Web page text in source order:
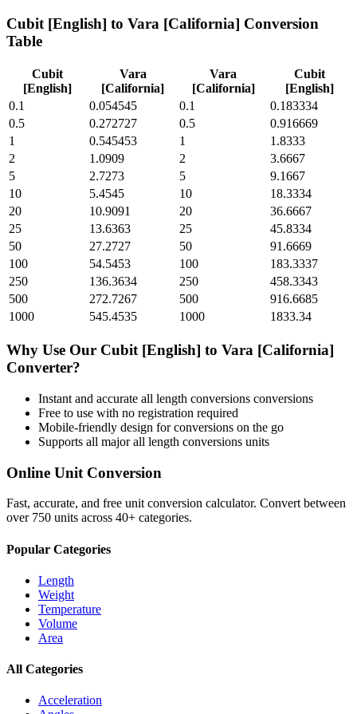
Cubit [English] to Vara [California] Conversion
Table
Cubit
[English]
Vara
[California]
Vara
[California]
Cubit
[English]
0.1
0.054545 0.1
0.183334
0.5
0.272727 0.5
0.916669
1
0.545453 1
1.8333
2
1.0909 2
3.6667
5
2.7273 5
9.1667
10
5.4545 10
18.3334
20
10.9091 20
36.6667
25
13.6363 25
45.8334
50
27.2727 50
91.6669
100
54.5453 100
183.3337
250
136.3634 250
458.3343
500
272.7267 500
916.6685
1000
545.4535 1000 1833.34
Why Use Our Cubit [English] to Vara [California]
Converter?
Instant and accurate all length conversions conversions
Free to use with no registration required
Mobile-friendly design for conversions on the go
Supports all majorall length conversions units
Online Unit Conversion
Fast, accurate, and free unit conversion calculator. Convert between
over 750 units across 40+ categories.
Popular Categories
Length
Weight
Temperature
Volume
Area
All Categories
Acceleration